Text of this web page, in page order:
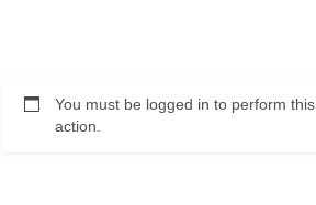
You must be logged in to perform this
action.